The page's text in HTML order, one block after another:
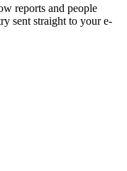
reports and people
sent straight to your e-